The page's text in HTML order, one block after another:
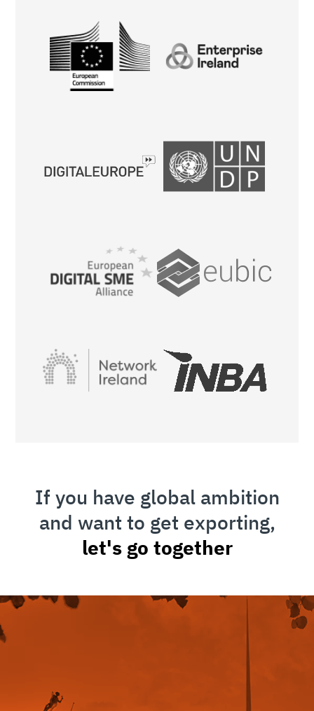
If you have global ambition
and want to get exporting,
let's go together